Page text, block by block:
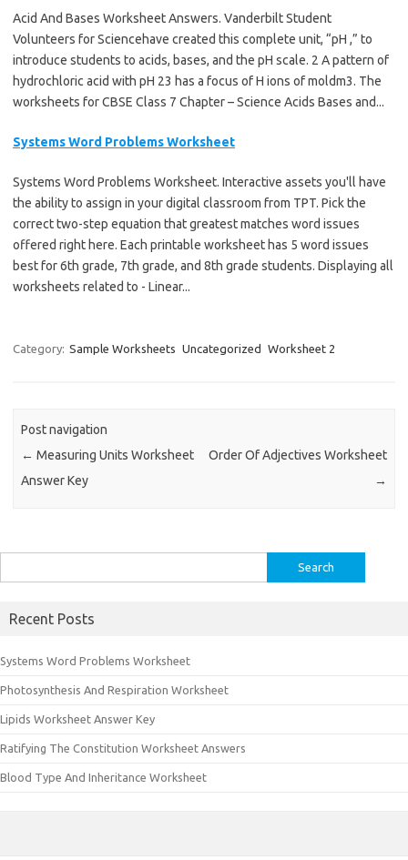
Acid And Bases Worksheet Answers. Vanderbilt Student
Volunteers for Sciencehave created this complete unit, “pH ,” to
introduce students to acids, bases, and the pH scale. 2 A pattern of
hydrochloric acid with pH 23 has a focus of H ions of moldm3. The
worksheets for CBSE Class 7 Chapter – Science Acids Bases and...
Systems Word Problems Worksheet
Systems Word Problems Worksheet. Interactive assets you'll have
the ability to assign in your digital classroom from TPT. Pick the
correct two-step equation that greatest matches word issues
offered right here. Each printable worksheet has 5 word issues
best for 6th grade, 7th grade, and 8th grade students. Displaying all
worksheets related to - Linear...
Category: Sample Worksheets Uncategorized Worksheet 2
Post navigation
← Measuring Units Worksheet
Answer Key
Order Of Adjectives Worksheet
→
for:
Recent Posts
Systems Word Problems Worksheet
Photosynthesis And Respiration Worksheet
Lipids Worksheet Answer Key
Ratifying The Constitution Worksheet Answers
Blood Type And Inheritance Worksheet